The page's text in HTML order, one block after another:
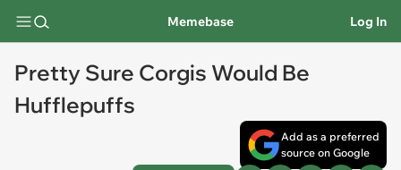
Memebase Log In
Pretty Sure Corgis Would Be
Hufflepuffs
Add as a preferred
source on Google